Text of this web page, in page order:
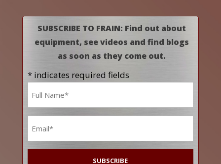
SUBSCRIBE TO FRAIN: Find out about
equipment, see videos and find blogs
as soon as they come out.
* indicates required fields